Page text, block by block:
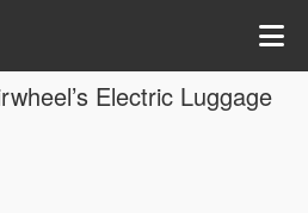
Electric Luggage